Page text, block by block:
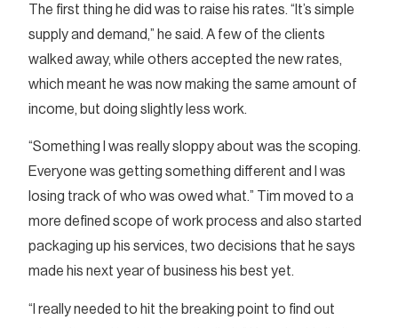
The first thing he did was to raise his rates. “It’s simple
supply and demand,” he said. A few of the clients
walked away, while others accepted the new rates,
which meant he was now making the same amount of
income, but doing slightly less work.
“Something I was really sloppy about was the scoping.
Everyone was getting something different and I was
losing track of who was owed what.” Tim moved to a
more defined scope of work process and also started
packaging up his services, two decisions that he says
made his next year of business his best yet.
“I really needed to hit the breaking point to find out